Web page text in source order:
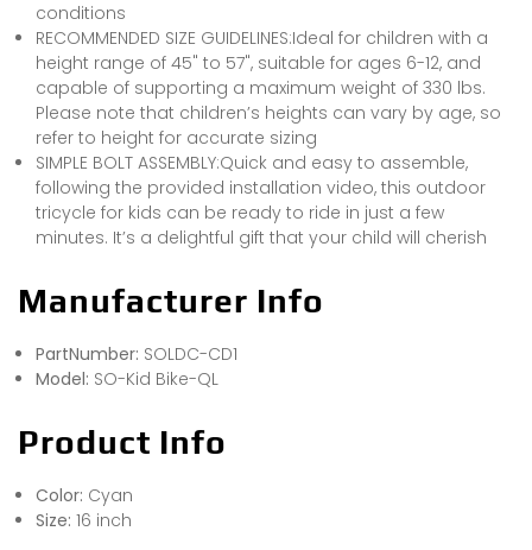
conditions
RECOMMENDED SIZE GUIDELINES:Ideal for children with a
height range of 45" to 57", suitable for ages 6-12, and
capable of supporting a maximum weight of 330 lbs.
Please note that children’s heights can vary by age, so
refer to height for accurate sizing
SIMPLE BOLT ASSEMBLY:Quick and easy to assemble,
following the provided installation video, this outdoor
tricycle for kids can be ready to ride in just a few
minutes. It’s a delightful gift that your child will cherish
Manufacturer Info
PartNumber: SOLDC-CD1
Model: SO-Kid Bike-QL
Product Info
Color: Cyan
Size: 16 inch